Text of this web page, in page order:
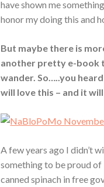
have shown me
honor my doing this and
But maybe there is
another pretty e-book
wander. So…..you
will love this – and it
A few years ago I didn’t
something to be proud
canned spinach in free